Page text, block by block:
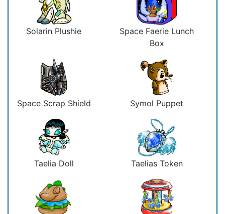
Solarin Plushie
Space Faerie Lunch
Box
Space Scrap Shield Symol Puppet
Taelia Doll Taelias Token